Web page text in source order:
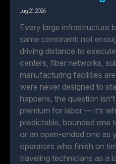
July 21, 2026
Every large infrastructure
same constraint: not
driving distance to
centers, fiber networks,
manufacturing facilities
were never designed to
happens, the question
premium for labor — it’s
predictable, bounded one
or an open-ended one as
operators who finish on
traveling technicians as a